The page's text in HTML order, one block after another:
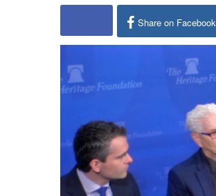
Share on Facebook